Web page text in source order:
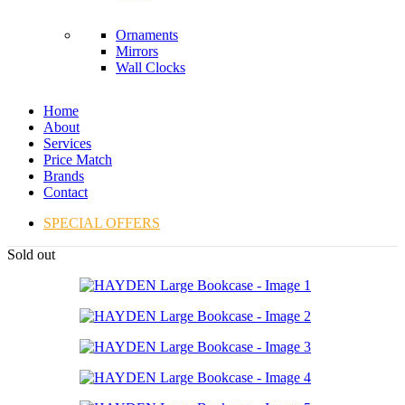
Ornaments
Mirrors
Wall Clocks
Home
About
Services
Price Match
Brands
Contact
SPECIAL OFFERS
Sold out